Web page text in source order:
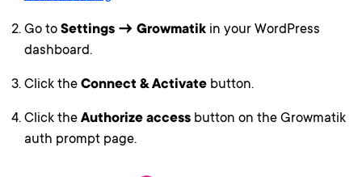
Go to Settings → Growmatik in your WordPress
dashboard.
Click the Connect & Activate button.
Click the Authorize access button on the Growmatik
auth prompt page.